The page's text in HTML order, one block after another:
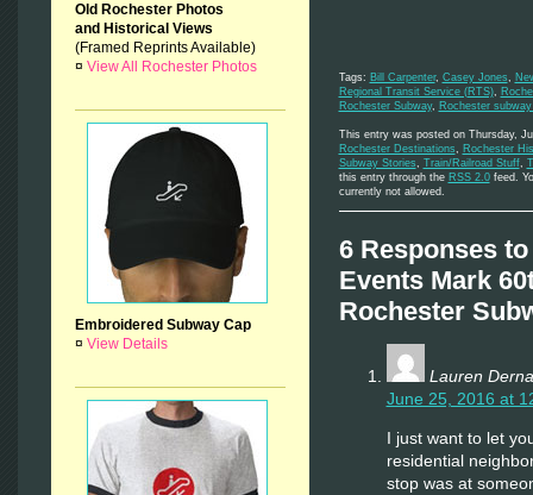
Old Rochester Photos
and Historical Views
(Framed Reprints Available)
¤ View All Rochester Photos
Embroidered Subway Cap
¤ View Details
Tags: Bill Carpenter, Casey Jones,
Regional Transit Service (RTS),
Rochester Subway, Rochester
This entry was posted on Thursday,
Rochester Destinations, Rochester
Subway Stories, Train/Railroad Stuff,
this entry through the RSS 2.0feed.
currently not allowed.
6 Responses
Events Mark
Rochester
Lauren
June 25, 2016 at
I just want to let
residential
stop was at